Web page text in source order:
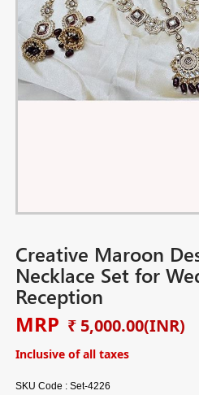
Creative Maroon
Necklace Set for
Reception
MRP ₹ 5,000.00(INR)
Inclusive of all taxes
SKU Code :Set-4226